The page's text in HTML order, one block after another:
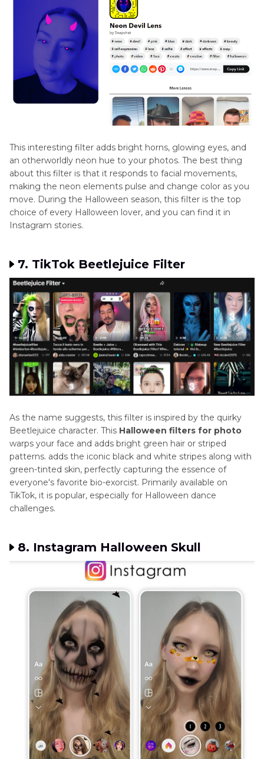
This interesting filter adds bright horns, glowing eyes, and
an otherworldly neon hue to your photos. The best thing
about this filter is that it responds to facial movements,
making the neon elements pulse and change color as you
move. During the Halloween season, this filter is the top
choice of every Halloween lover, and you can find it in
Instagram stories.
7. TikTok Beetlejuice Filter
As the name suggests, this filter is inspired by the quirky
Beetlejuice character. This Halloween filters for photo
warps your face and adds bright green hair or striped
patterns. adds the iconic black and white stripes along with
green-tinted skin, perfectly capturing the essence of
everyone's favorite bio-exorcist. Primarily available on
TikTok, it is popular, especially for Halloween dance
challenges.
8. Instagram Halloween Skull